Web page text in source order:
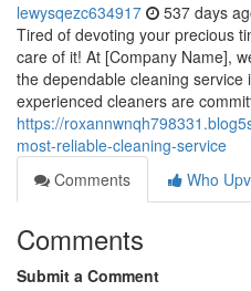
lewysqezc634917 537 days
Tired of devoting your precious
care of it! At [Company Name],
the dependable cleaning service
experienced cleaners are
https://
most-reliable-cleaning-service
Comments
Who
Comments
Submit a Comment